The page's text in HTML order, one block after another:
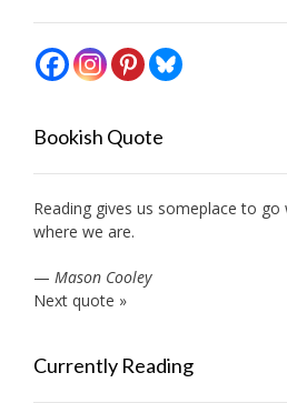
Bookish Quote
Reading gives us someplace to
where we are.
— Mason Cooley
Next quote »
Currently Reading